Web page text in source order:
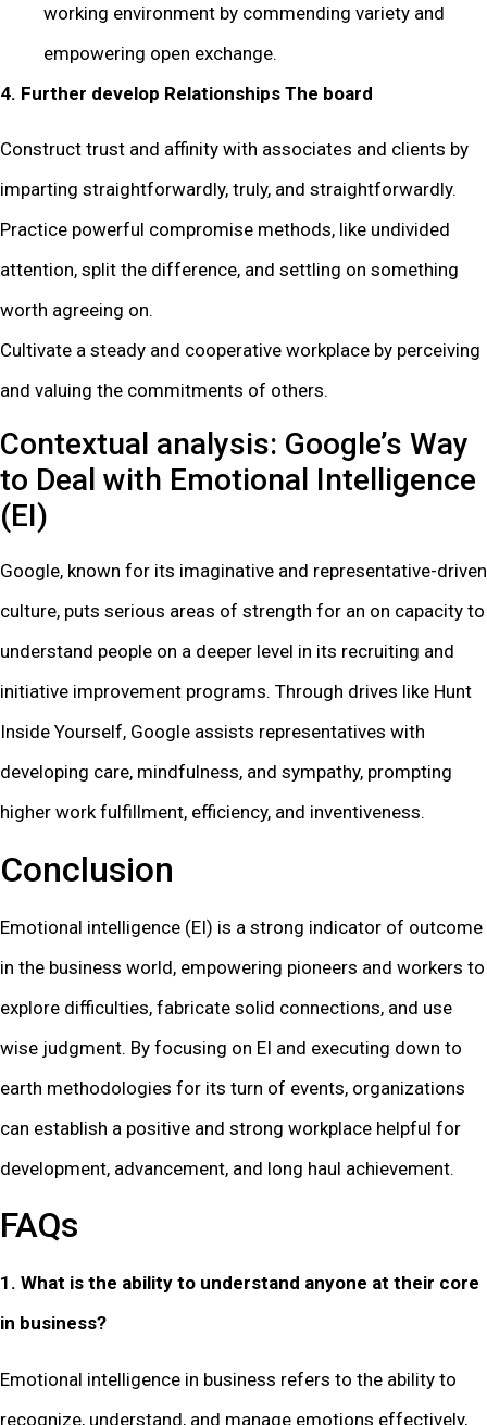
working environment by commending variety and
empowering open exchange.
4. Further develop Relationships The board
Construct trust and affinity with associates and clients by
imparting straightforwardly, truly, and straightforwardly.
Practice powerful compromise methods, like undivided
attention, split the difference, and settling on something
worth agreeing on.
Cultivate a steady and cooperative workplace by perceiving
and valuing the commitments of others.
Contextual analysis: Google’s Way
to Deal with Emotional Intelligence
(EI)
Google, known for its imaginative and representative-driven
culture, puts serious areas of strength for an on capacity to
understand people on a deeper level in its recruiting and
initiative improvement programs. Through drives like Hunt
Inside Yourself, Google assists representatives with
developing care, mindfulness, and sympathy, prompting
higher work fulfillment, efficiency, and inventiveness.
Conclusion
Emotional intelligence (EI) is a strong indicator of outcome
in the business world, empowering pioneers and workers to
explore difficulties, fabricate solid connections, and use
wise judgment. By focusing on EI and executing down to
earth methodologies for its turn of events, organizations
can establish a positive and strong workplace helpful for
development, advancement, and long haul achievement.
FAQs
1. What is the ability to understand anyone at their core
in business?
Emotional intelligence in business refers to the ability to
recognize, understand, and manage emotions effectively,